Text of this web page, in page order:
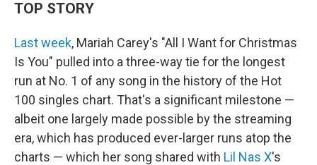
TOP STORY
Last week, Mariah Carey's "All I Want for Christmas
Is You" pulled into a three-way tie for the longest
run at No. 1 of any song in the history of the Hot
100 singles chart. That's a significant milestone —
albeit one largely made possible by the streaming
era, which has produced ever-larger runs atop the
charts — which her song shared with Lil Nas X's